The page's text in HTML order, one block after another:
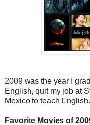
2009 was the year I
English, quit my job at
Mexico to teach English.
Favorite Movies of